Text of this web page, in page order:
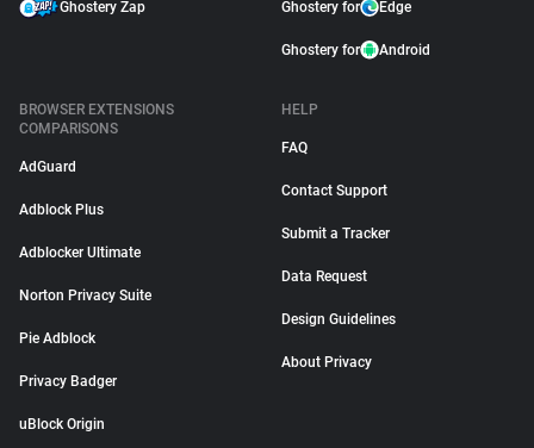
Ghostery Zap Ghostery for Edge
Ghostery for Android
BROWSER EXTENSIONS
COMPARISONS
AdGuard
Adblock Plus
Adblocker Ultimate
Norton Privacy Suite
Pie Adblock
Privacy Badger
uBlock Origin
HELP
FAQ
Contact Support
Submit a Tracker
Data Request
Design Guidelines
About Privacy